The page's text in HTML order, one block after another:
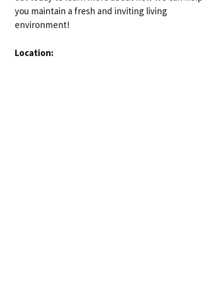
you maintain a fresh and inviting living
environment!
Location: